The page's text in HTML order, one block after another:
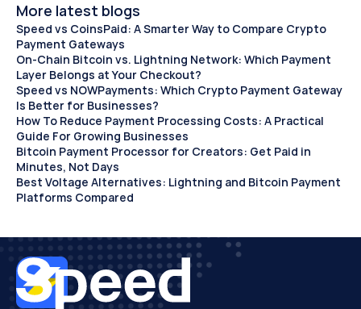
More latest blogs
Speed vs CoinsPaid: A Smarter Way to Compare Crypto
Payment Gateways
On-Chain Bitcoin vs. Lightning Network: Which Payment
Layer Belongs at Your Checkout?
Speed vs NOWPayments: Which Crypto Payment Gateway
Is Better for Businesses?
How To Reduce Payment Processing Costs: A Practical
Guide For Growing Businesses
Bitcoin Payment Processor for Creators: Get Paid in
Minutes, Not Days
Best Voltage Alternatives: Lightning and Bitcoin Payment
Platforms Compared